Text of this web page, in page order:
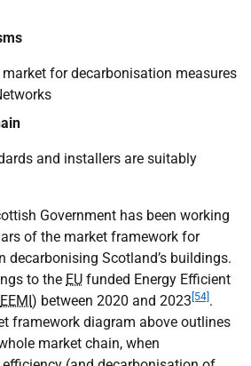
for decarbonisation measures
and installers are suitably
Government has been working
of the market framework for
decarbonising Scotland’s buildings.
to the EU funded Energy Efficient
EEMI) between 2020 and 2023 [54] .
framework diagram above outlines
market chain, when